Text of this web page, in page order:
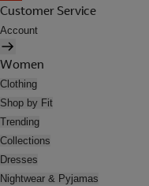
Customer Service
Account
Women
Clothing
Shop by Fit
Trending
Collections
Dresses
Nightwear & Pyjamas